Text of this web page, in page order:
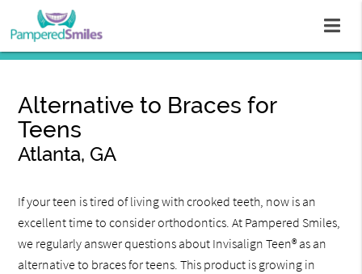
Alternative to Braces for
Teens
Atlanta, GA
If your teen is tired of living with crooked teeth, now is an
excellent time to consider orthodontics. At Pampered Smiles,
we regularly answer questions about Invisalign Teen® as an
alternative to braces for teens. This product is growing in